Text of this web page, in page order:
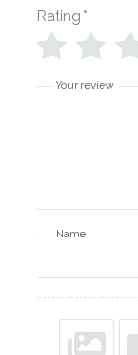
Rating *
Your review
Name